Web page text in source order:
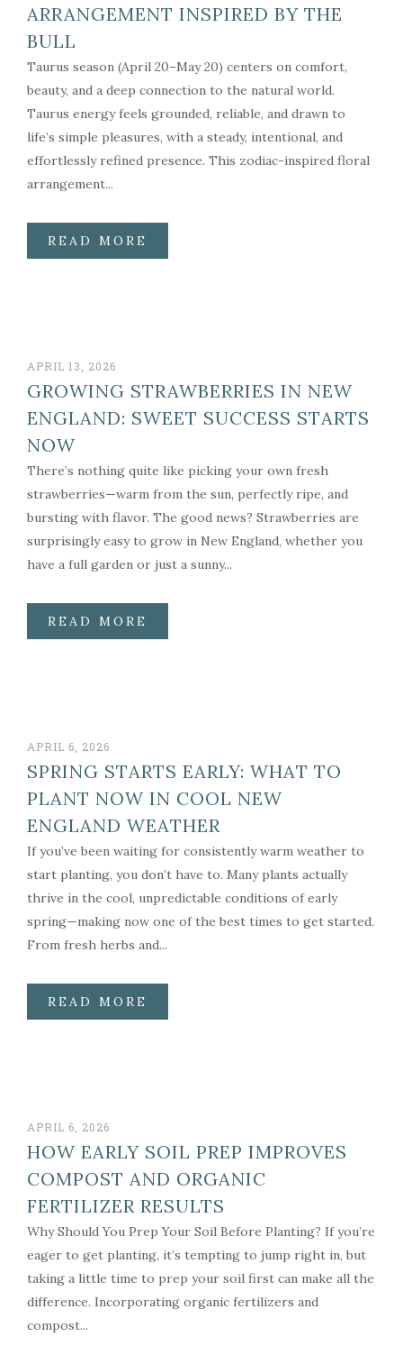
ARRANGEMENT INSPIRED BY THE
BULL
Taurus season (April 20–May 20) centers on comfort,
beauty, and a deep connection to the natural world.
Taurus energy feels grounded, reliable, and drawn to
life’s simple pleasures, with a steady, intentional, and
effortlessly refined presence. This zodiac-inspired floral
arrangement...
READ MORE
APRIL 13, 2026
GROWING STRAWBERRIES IN NEW
ENGLAND: SWEET SUCCESS STARTS
NOW
There’s nothing quite like picking your own fresh
strawberries—warm from the sun, perfectly ripe, and
bursting with flavor. The good news? Strawberries are
surprisingly easy to grow in New England, whether you
have a full garden or just a sunny...
READ MORE
APRIL 6, 2026
SPRING STARTS EARLY: WHAT TO
PLANT NOW IN COOL NEW
ENGLAND WEATHER
If you’ve been waiting for consistently warm weather to
start planting, you don’t have to. Many plants actually
thrive in the cool, unpredictable conditions of early
spring—making now one of the best times to get started.
From fresh herbs and...
READ MORE
APRIL 6, 2026
HOW EARLY SOIL PREP IMPROVES
COMPOST AND ORGANIC
FERTILIZER RESULTS
Why Should You Prep Your Soil Before Planting? If you’re
eager to get planting, it’s tempting to jump right in, but
taking a little time to prep your soil first can make all the
difference. Incorporating organic fertilizers and
compost...